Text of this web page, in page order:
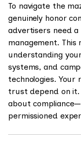
To navigate the
genuinely honor
advertisers need
management.
understanding
systems, and
technologies.
trust depend on it.
about
permissioned